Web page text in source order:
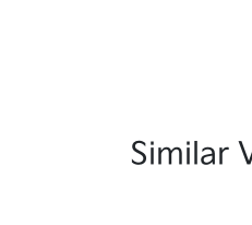
Similar